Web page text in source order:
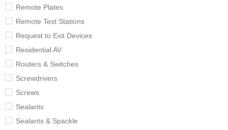
Remote Plates
Remote Test Stations
Request to Exit Devices
Residential AV
Routers & Switches
Screwdrivers
Screws
Sealants
Sealants & Spackle